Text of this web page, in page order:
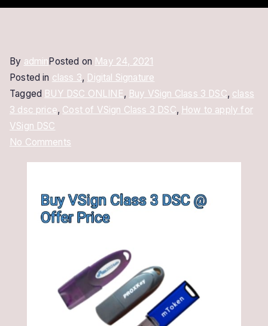
By adminPosted on May 24, 2021
Posted in class 3, Digital Signature
Tagged BUY DSC ONLINE, Buy VSign Class 3 DSC, class
3 dsc price, Cost of VSign Class 3 DSC, How to apply for
VSign DSC
No Commentson
3
DSC
Digital
Signature
Certificate